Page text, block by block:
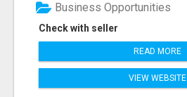
Check with seller
Business Opportunities
READ MORE
VIEW WEBSITE